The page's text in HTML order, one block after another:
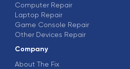
Computer Repair
Laptop Repair
Game Console Repair
Other Devices Repair
Company
About The Fix